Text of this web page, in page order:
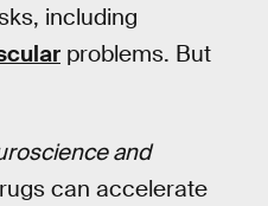
including
problems. But
and
can accelerate